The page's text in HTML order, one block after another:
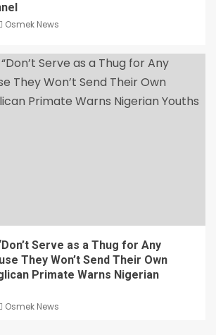
Osmek News
Serve as a Thug for Any
They Won’t Send Their Own
Primate Warns Nigerian
Osmek News